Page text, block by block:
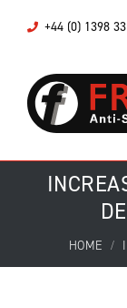
+44 (0) 1398
HOME